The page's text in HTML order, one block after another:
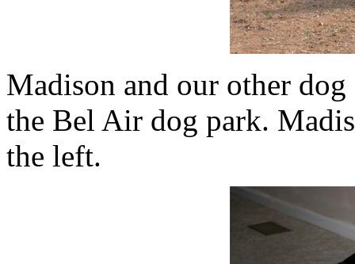
Madison and our other
the Bel Air dog park.
the left.